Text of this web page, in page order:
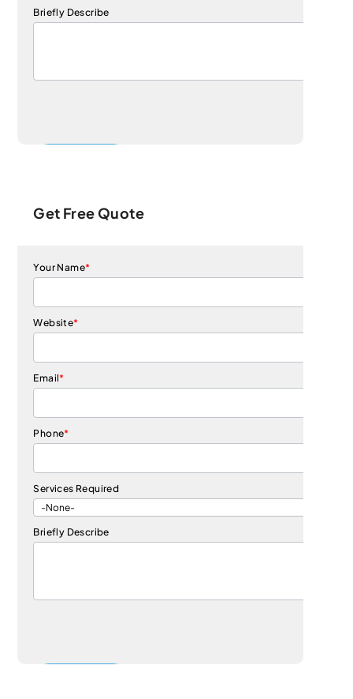
Briefly Describe
Get Free Quote
Your Name*
Website*
Email*
Phone*
Services Required
Briefly Describe